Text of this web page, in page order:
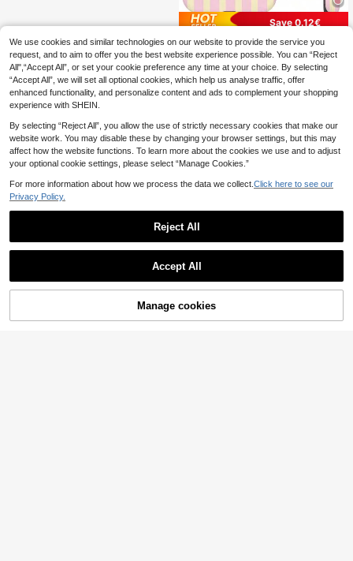
Save 0.12€
GIIPPAFARM
GIIPPA Pink Stripe Elements Fashio
n Matte Vertical Striped 2-In-1 Pho
ne Case In Pink And Light Yellow C
ompatible With IPhone 16 15 14 13 1
2 .88€ -4%
10% OFF! Add to Cart
We use cookies and similar technologies on our website to provide the service you
request, and to aim to offer you the best website experience possible. You can “Reject
All",“Accept All”, or set your cookie preference any time at your choice. By selecting
“Accept All”, we will set all optional cookies, which help us analyse traffic, offer
enhanced functionality, and personalize content and ads to complement your shopping
experience with SHEIN.
By selecting “Reject All”, you allow the use of strictly necessary cookies that make our
website work. You may disable these by changing your browser settings, but this may
affect how the website functions. To learn more about the cookies we use and to adjust
your optional cookie settings, please select “Manage Cookies.”
For more information about how we process the data we collect. Click here to see our
Privacy Policy.
Reject All
Accept All
Manage cookies